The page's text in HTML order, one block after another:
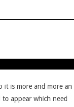
it is more and more an
appear which need